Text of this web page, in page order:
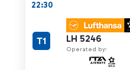
22:30
LH 5246
Operated by:
T1